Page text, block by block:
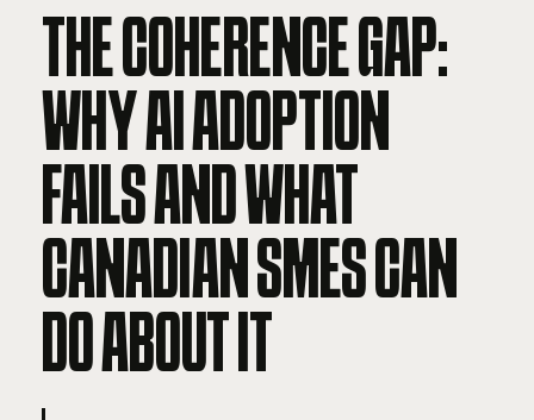
THE COHERENCE GAP:
WHY AI ADOPTION
FAILS AND WHAT
CANADIAN SMES CAN
DO ABOUT IT